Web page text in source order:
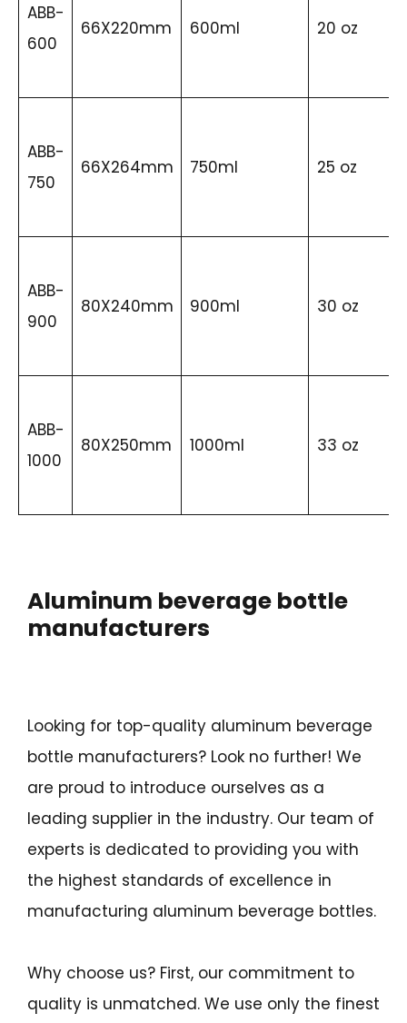
ABB-
600
66X220mm 600ml 20 oz
ABB-
750
66X264mm 750ml 25 oz
ABB-
900
80X240mm 900ml 30 oz
ABB-
1000
80X250mm 1000ml 33 oz
Aluminum beverage bottle
manufacturers
Looking for top-quality aluminum beverage
bottle manufacturers? Look no further! We
are proud to introduce ourselves as a
leading supplier in the industry. Our team of
experts is dedicated to providing you with
the highest standards of excellence in
manufacturing aluminum beverage bottles.
Why choose us? First, our commitment to
quality is unmatched. We use only the finest